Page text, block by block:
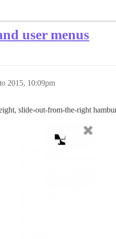
user menus
2015, 10:09pm
slide-out-from-the-right